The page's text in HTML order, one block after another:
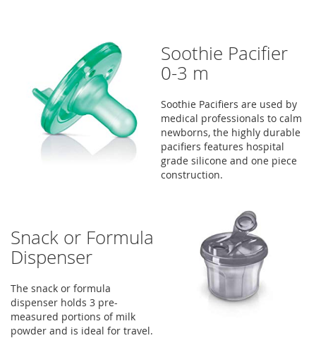
Soothie Pacifier
0-3 m
Soothie Pacifiers are used by
medical professionals to calm
newborns, the highly durable
pacifiers features hospital
grade silicone and one piece
construction.
Snack or Formula
Dispenser
The snack or formula
dispenser holds 3 pre-
measured portions of milk
powder and is ideal for travel.